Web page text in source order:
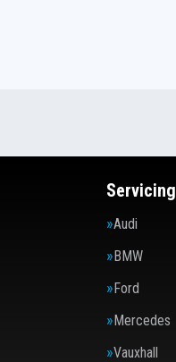
Servicing
Audi
BMW
Ford
Mercedes
Vauxhall